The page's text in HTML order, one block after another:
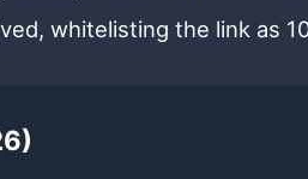
whitelisting the link as